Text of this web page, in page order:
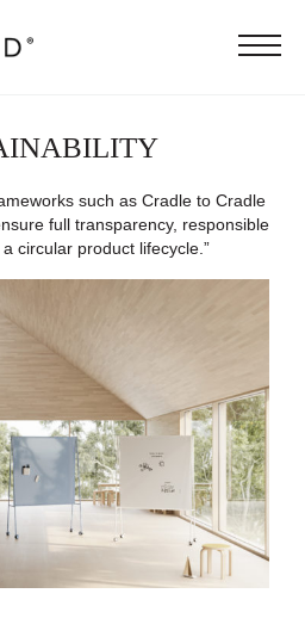
such as Cradle to Cradle
full transparency, responsible
circular product lifecycle.”